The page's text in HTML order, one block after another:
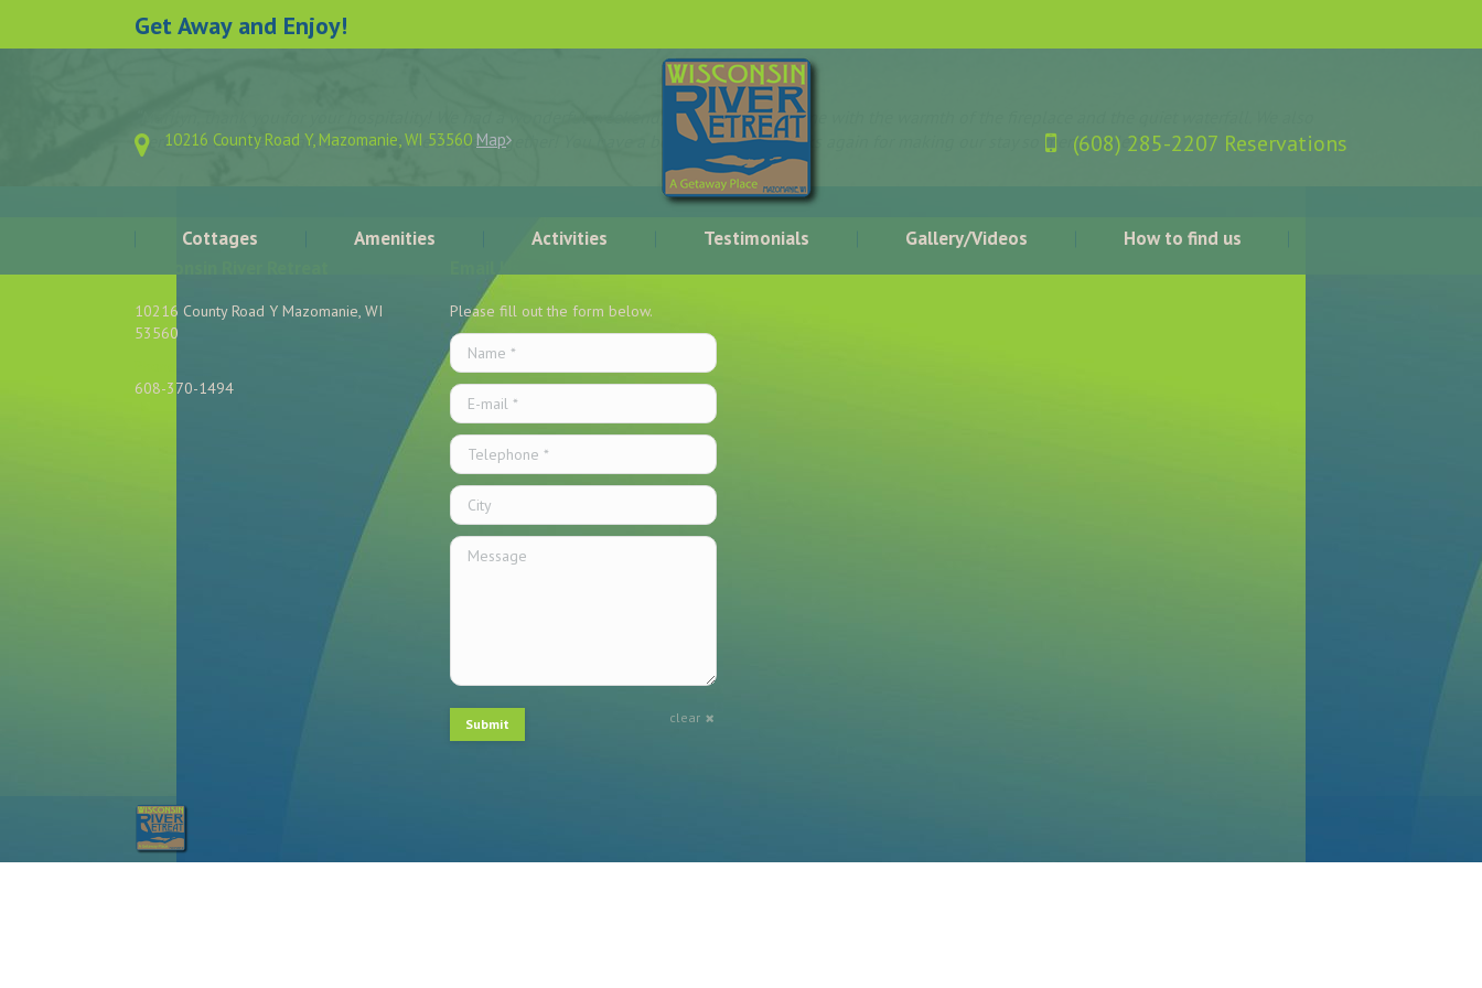
Get Away and Enjoy!
10216 County Road Y, Mazomanie, WI 53560 Map (608) 285-2207 Reservations
Cottages Amenities Activities Testimonials Gallery/Videos How to find us
“Marilyn, thank you for your hospitality! We had a wonderful weekend; we felt right at home with the warmth of the fireplace and the quiet waterfall. We also
were able to take a walk and watch the sunset together! You have a beautiful place, thanks again for making our stay so memorable!”
10216 County Road Y Mazomanie, WI
53560
608-370-1494
Please fill out the form below.
Name *
E-mail *
Telephone *
City
Message
Submit clear